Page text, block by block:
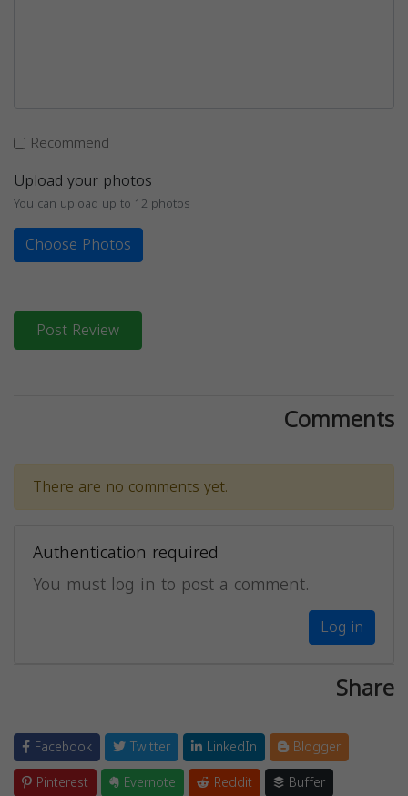
Recommend
Upload your photos
You can upload up to 12 photos
Choose Photos
Post Review
Comments
There are no comments yet.
Authentication required
You must log in to post a comment.
Log in
Share
Facebook Twitter LinkedIn
Blogger
Pinterest
Evernote Reddit
Buffer